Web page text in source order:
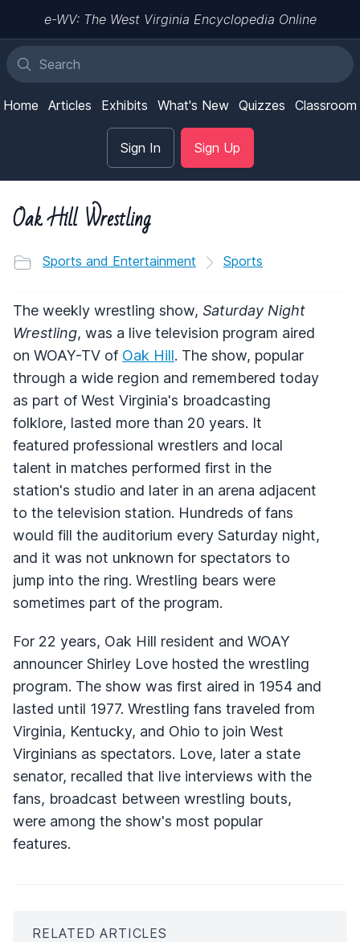
e-WV: The West Virginia Encyclopedia Online
Home Articles Exhibits What's New Quizzes Classroom
Sign In Sign Up
Oak Hill Wrestling
Sports and Entertainment Sports
The weekly wrestling show, Saturday Night
Wrestling, was a live television program aired
on WOAY-TV of Oak Hill. The show, popular
through a wide region and remembered today
as part of West Virginia's broadcasting
folklore, lasted more than 20 years. It
featured professional wrestlers and local
talent in matches performed first in the
station's studio and later in an arena adjacent
to the television station. Hundreds of fans
would fill the auditorium every Saturday night,
and it was not unknown for spectators to
jump into the ring. Wrestling bears were
sometimes part of the program.
For 22 years, Oak Hill resident and WOAY
announcer Shirley Love hosted the wrestling
program. The show was first aired in 1954 and
lasted until 1977. Wrestling fans traveled from
Virginia, Kentucky, and Ohio to join West
Virginians as spectators. Love, later a state
senator, recalled that live interviews with the
fans, broadcast between wrestling bouts,
were among the show's most popular
features.
RELATED ARTICLES